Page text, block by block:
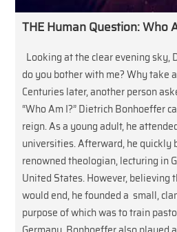
THE Human Question: Who
Looking at the clear evening sky,
do you bother with me? Why take
Centuries later, another person
“Who Am I?” Dietrich Bonhoeffer
reign. As a young adult, he
universities. Afterward, he quickly
renowned theologian, lecturing in
United States. However, believing
would end, he founded a small,
purpose of which was to train